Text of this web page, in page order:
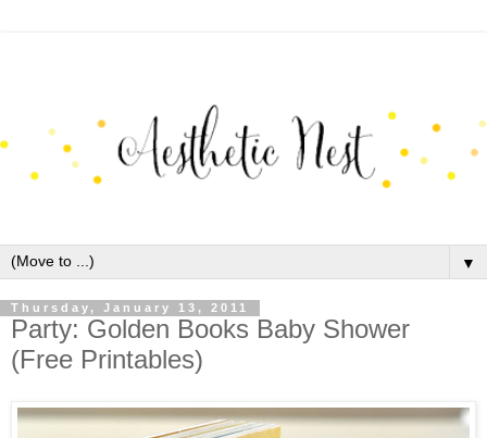
▼
Thursday, January 13, 2011
Party: Golden Books Baby Shower
(Free Printables)